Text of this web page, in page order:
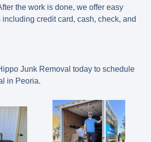
the work is done, we offer easy
credit card, cash, check, and
Junk Removal today to schedule
in Peoria.